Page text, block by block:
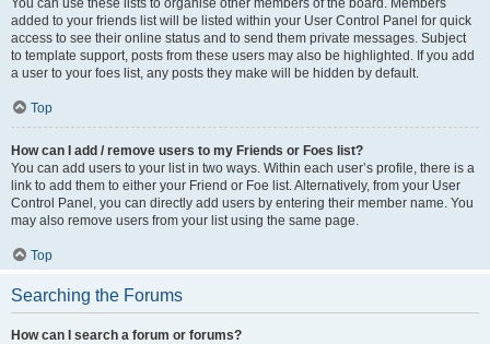
You can use these lists to organise other members of the board. Members
added to your friends list will be listed within your User Control Panel for quick
access to see their online status and to send them private messages. Subject
to template support, posts from these users may also be highlighted. If you add
a user to your foes list, any posts they make will be hidden by default.
Top
How can I add / remove users to my Friends or Foes list?
You can add users to your list in two ways. Within each user’s profile, there is a
link to add them to either your Friend or Foe list. Alternatively, from your User
Control Panel, you can directly add users by entering their member name. You
may also remove users from your list using the same page.
Top
Searching the Forums
How can I search a forum or forums?